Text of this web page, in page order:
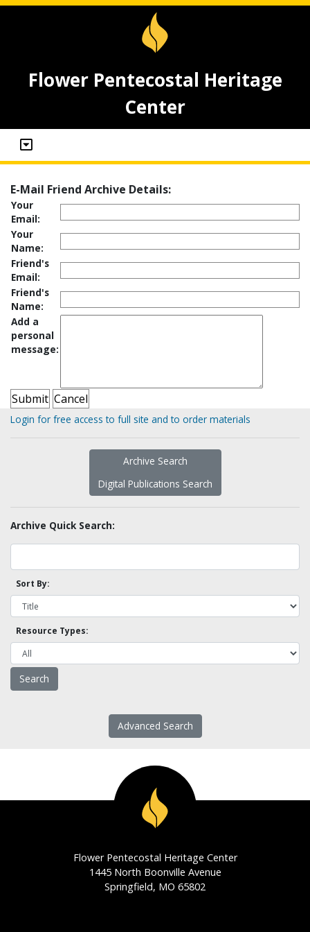
Flower Pentecostal Heritage
Center
E-Mail Friend Archive Details:
Your
Email:
Your
Name:
Friend's
Email:
Friend's
Name:
Add a
personal
message:
Login for free access to full site and to order materials
Archive Search
Digital Publications Search
Archive Quick Search:
Sort By:
Resource Types:
Advanced Search
Flower Pentecostal Heritage Center
1445 North Boonville Avenue
Springfield, MO 65802